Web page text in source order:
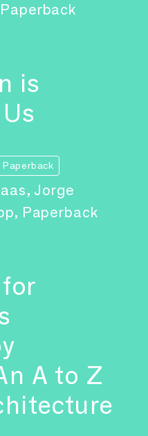
is
Paperback
Jorge
Paperback
A to Z